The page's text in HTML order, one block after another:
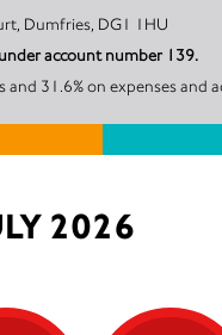
Court, Dumfries, DG1 1HU
account number 139.
31.6% on expenses and
2026